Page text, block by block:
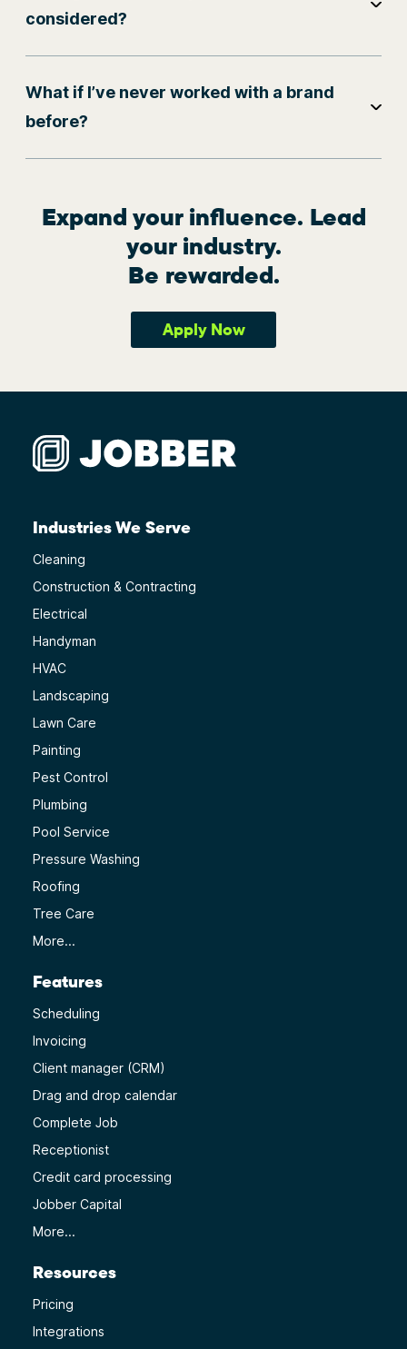
considered?
What if I’ve never worked with a brand
before?
Expand your influence. Lead
your industry.
Be rewarded.
Apply Now
Industries We Serve
Cleaning
Construction & Contracting
Electrical
Handyman
HVAC
Landscaping
Lawn Care
Painting
Pest Control
Plumbing
Pool Service
Pressure Washing
Roofing
Tree Care
More...
Features
Scheduling
Invoicing
Client manager (CRM)
Drag and drop calendar
Complete Job
Receptionist
Credit card processing
Jobber Capital
More...
Resources
Pricing
Integrations